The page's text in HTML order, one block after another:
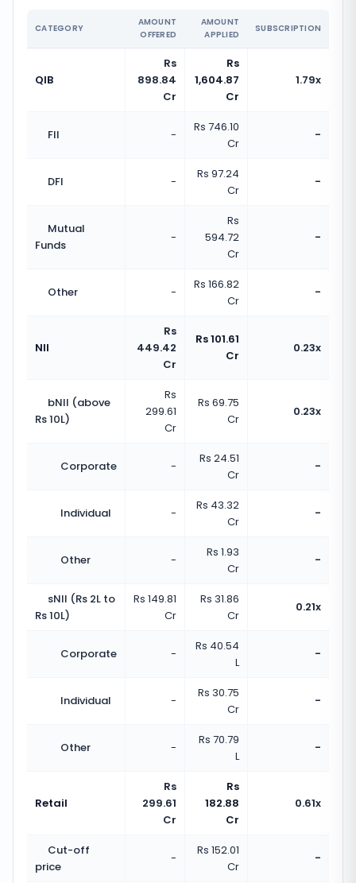
CATEGORY
AMOUNT
OFFERED
AMOUNT
APPLIED
SUBSCRIPTION
QIB
Rs
898.84
Cr
Rs
1,604.87
Cr
1.79x
FII -
Rs 746.10
Cr
-
DFI -
Rs 97.24
Cr
-
Mutual
Funds
-
Rs
594.72
Cr
-
Other -
Rs 166.82
Cr
-
NII
Rs
449.42
Cr
Rs 101.61
Cr
0.23x
bNII (above
Rs 10L)
Rs
299.61
Cr
Rs 69.75
Cr
0.23x
Corporate -
Rs 24.51
Cr
-
Individual -
Rs 43.32
Cr
-
Other -
Rs 1.93
Cr
-
sNII (Rs 2L to
Rs 10L)
Rs 149.81
Cr
Rs 31.86
Cr
0.21x
Corporate -
Rs 40.54
L
-
Individual -
Rs 30.75
Cr
-
Other -
Rs 70.79
L
-
Retail
Rs
299.61
Cr
Rs
182.88
Cr
0.61x
Cut-off
price
-
Rs 152.01
Cr
-